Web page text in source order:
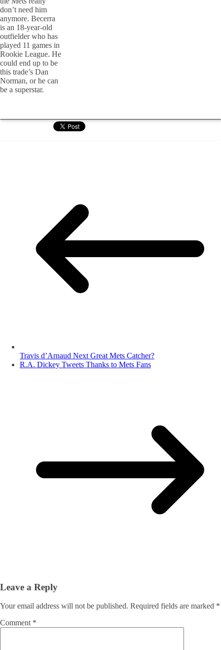
don’t need him
anymore. Becerra
is an 18-year-old
outfielder who has
played 11 games in
Rookie League. He
could end up to be
this trade’s Dan
Norman, or he can
be a superstar.
Travis d’Arnaud Next Great Mets Catcher?
R.A. Dickey Tweets Thanks to Mets Fans
Leave a Reply
Your email address will not be published. Required fields are marked *
Comment *